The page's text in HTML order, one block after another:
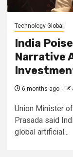
Technology Global
India
Narrative
6 months ago
Union Minister
Prasada said
global artificial...